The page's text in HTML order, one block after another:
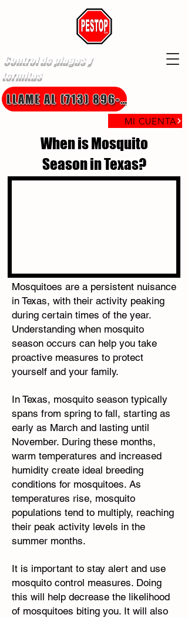
Control de plagas y
termitas
MI CUENTA
LLAME AL (713) 896-8850
When is Mosquito
Season in Texas?
Mosquitoes are a persistent nuisance
in Texas, with their activity peaking
during certain times of the year.
Understanding when mosquito
season occurs can help you take
proactive measures to protect
yourself and your family.
In Texas, mosquito season typically
spans from spring to fall, starting as
early as March and lasting until
November. During these months,
warm temperatures and increased
humidity create ideal breeding
conditions for mosquitoes. As
temperatures rise, mosquito
populations tend to multiply, reaching
their peak activity levels in the
summer months.
It is important to stay alert and use
mosquito control measures. Doing
this will help decrease the likelihood
of mosquitoes biting you. It will also